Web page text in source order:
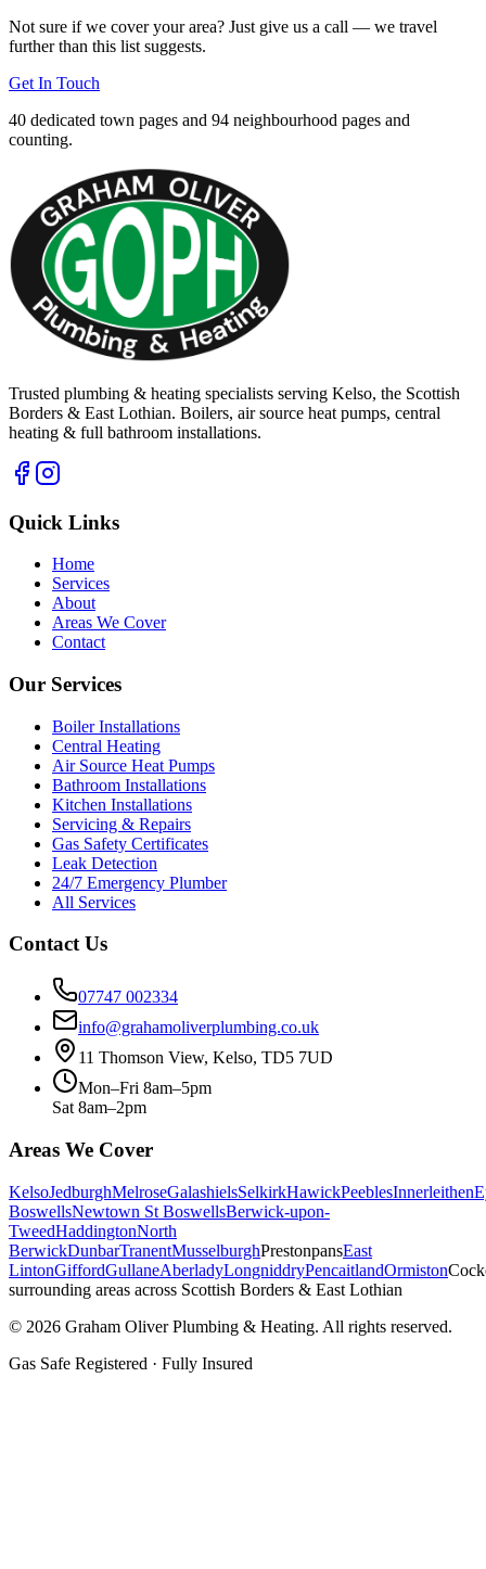
Not sure if we cover your area? Just give us a call — we travel
further than this list suggests.
Get In Touch
40 dedicated town pages and 94 neighbourhood pages and
counting.
Trusted plumbing & heating specialists serving Kelso, the Scottish
Borders & East Lothian. Boilers, air source heat pumps, central
heating & full bathroom installations.
Quick Links
Home
Services
About
Areas We Cover
Contact
Our Services
Boiler Installations
Central Heating
Air Source Heat Pumps
Bathroom Installations
Kitchen Installations
Servicing & Repairs
Gas Safety Certificates
Leak Detection
24/7 Emergency Plumber
All Services
Contact Us
07747 002334
info@grahamoliverplumbing.co.uk
11 Thomson View, Kelso, TD5 7UD
Mon–Fri 8am–5pm
Sat 8am–2pm
Areas We Cover
KelsoJedburghMelroseGalashielsSelkirkHawickPeeblesInnerleithen
BoswellsNewtown St BoswellsBerwick-upon-
TweedHaddingtonNorth
BerwickDunbarTranentMusselburghPrestonpansEast
LintonGiffordGullaneAberladyLongniddryPencaitlandOrmiston
surrounding areas across Scottish Borders & East Lothian
© 2026 Graham Oliver Plumbing & Heating. All rights reserved.
Gas Safe Registered · Fully Insured